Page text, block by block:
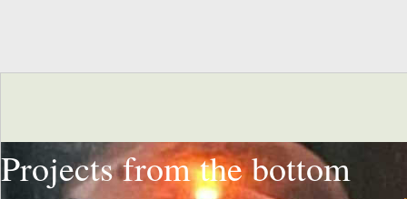
Projects from the bottom